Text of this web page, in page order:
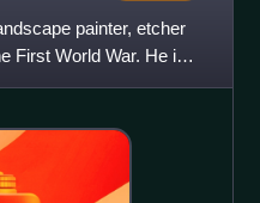
painter, etcher
First World War. He is